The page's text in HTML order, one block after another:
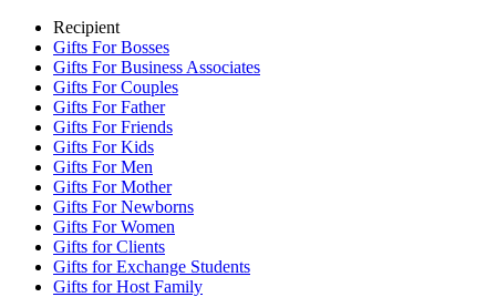
Recipient
Gifts For Bosses
Gifts For Business Associates
Gifts For Couples
Gifts For Father
Gifts For Friends
Gifts For Kids
Gifts For Men
Gifts For Mother
Gifts For Newborns
Gifts For Women
Gifts for Clients
Gifts for Exchange Students
Gifts for Host Family